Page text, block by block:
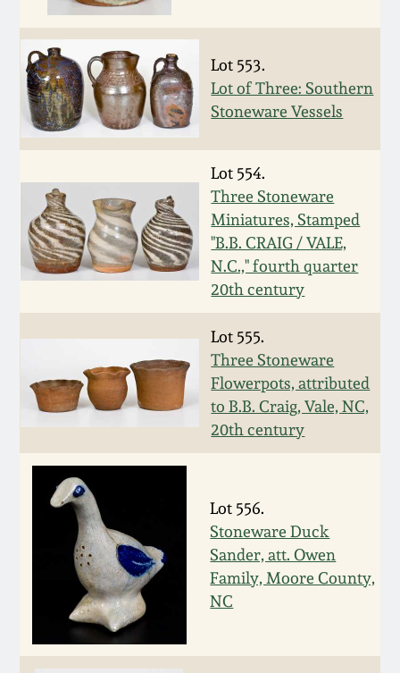
Lot 553.
Lot of Three: Southern
Stoneware Vessels
Lot 554.
Three Stoneware
Miniatures, Stamped
"B.B. CRAIG / VALE,
N.C.," fourth quarter
20th century
Lot 555.
Three Stoneware
Flowerpots, attributed
to B.B. Craig, Vale, NC,
20th century
Lot 556.
Stoneware Duck
Sander, att. Owen
Family, Moore County,
NC
Featured Photos
Now Accepting
Consignments
Post-Sale Price Lists
Wahler Collection
Fall 2024
Spring 2024
Fall 2023
Spring 2023
Fall 2022
Summer 2022
Spring 2022
Fall 2021
Summer 2021
David Drake Pottery
Edgefield, SC
Stoneware
Baltimore Stoneware
Virginia Stoneware
North Carolina Pottery
Tennessee Pottery
Southern Redware
Stoneware
Anna Pottery
New Jersey Stoneware
Philadelphia
Blog